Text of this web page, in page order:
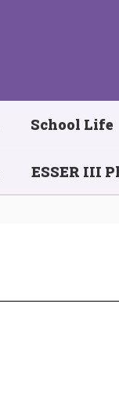
School Life
ESSER III